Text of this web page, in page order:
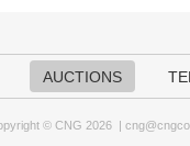
AUCTIONS
© CNG 2026 |